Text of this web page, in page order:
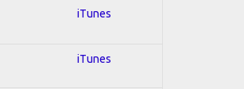
iTunes
iTunes